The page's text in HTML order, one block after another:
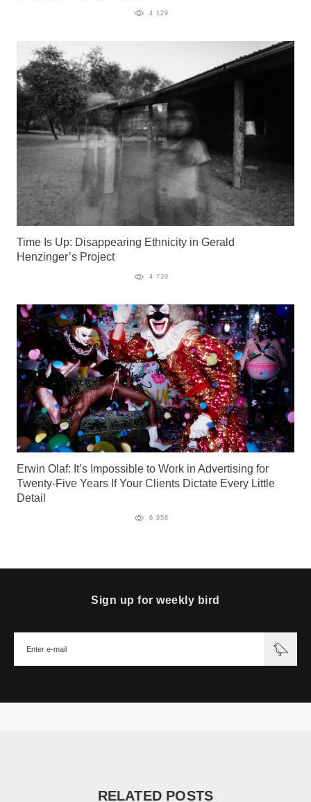
4 129
Time Is Up: Disappearing Ethnicity in Gerald
Henzinger’s Project
4 739
Erwin Olaf: It’s Impossible to Work in Advertising for
Twenty-Five Years If Your Clients Dictate Every Little
Detail
6 958
Sign up for weekly bird
RELATED POSTS